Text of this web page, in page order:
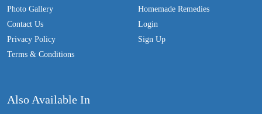
Photo Gallery
Contact Us
Privacy Policy
Terms & Conditions
Homemade Remedies
Login
Sign Up
Also Available In